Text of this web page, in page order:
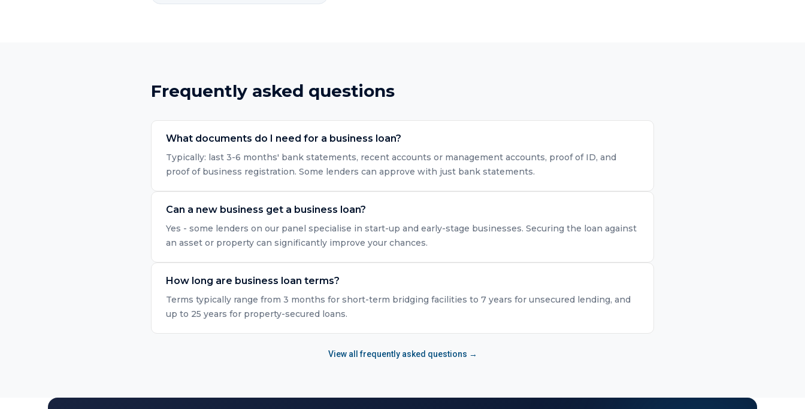
Frequently asked questions
What documents do I need for a business loan?
Typically: last 3-6 months' bank statements, recent accounts or management accounts, proof of ID, and
proof of business registration. Some lenders can approve with just bank statements.
Can a new business get a business loan?
Yes - some lenders on our panel specialise in start-up and early-stage businesses. Securing the loan against
an asset or property can significantly improve your chances.
How long are business loan terms?
Terms typically range from 3 months for short-term bridging facilities to 7 years for unsecured lending, and
up to 25 years for property-secured loans.
View all frequently asked questions →